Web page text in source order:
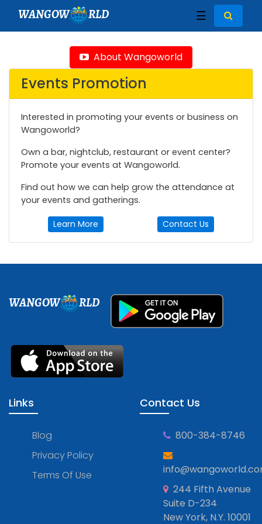
WANGOW RLD ☰
About Wangoworld
Events Promotion
Interested in promoting your events or business on
Wangoworld?
Own a bar, nightclub, restaurant or event center?
Promote your events at Wangoworld.
Find out how we can help grow the attendance at
your events and gatherings.
Learn More Contact Us
WANGOW RLD
Links
Blog
Privacy Policy
Terms Of Use
Contact Us
800-384-8746
244 Fifth Avenue
Suite D-234
New York, N.Y. 10001